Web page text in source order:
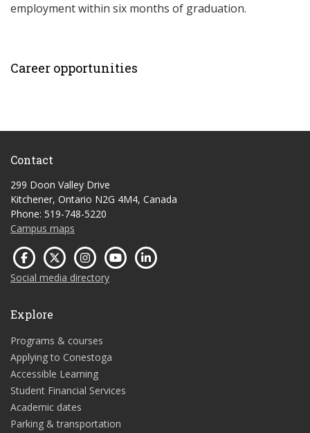
employment within six months of graduation.
Career opportunities
Contact
299 Doon Valley Drive
Kitchener, Ontario N2G 4M4, Canada
Phone: 519-748-5220
Campus maps
Social media directory
Explore
Programs & courses
Applying to Conestoga
Accessible Learning
Student Financial Services
Academic dates
Parking & transportation